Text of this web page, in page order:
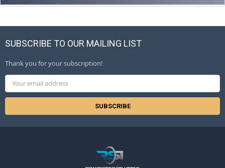
SUBSCRIBE TO OUR MAILING LIST
Thank you for your subscription!
Email
Address